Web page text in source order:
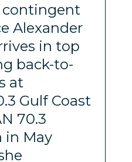
contingent
Alexander
in top
back-to-
at
Gulf Coast
70.3
in May